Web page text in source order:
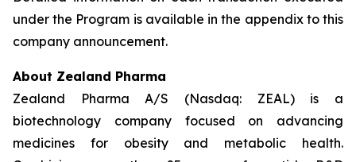
under the Program is available in the appendix to this
company announcement.
About Zealand Pharma
Zealand Pharma A/S (Nasdaq: ZEAL) is a
biotechnology company focused on advancing
medicines for obesity and metabolic health.